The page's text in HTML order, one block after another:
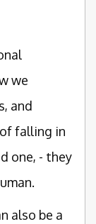
we
and
falling in
one, - they
also be a